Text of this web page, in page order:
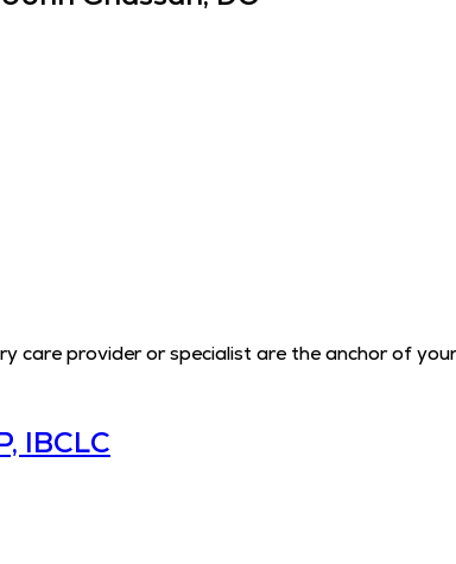
care provider or specialist are the anchor of
IBCLC